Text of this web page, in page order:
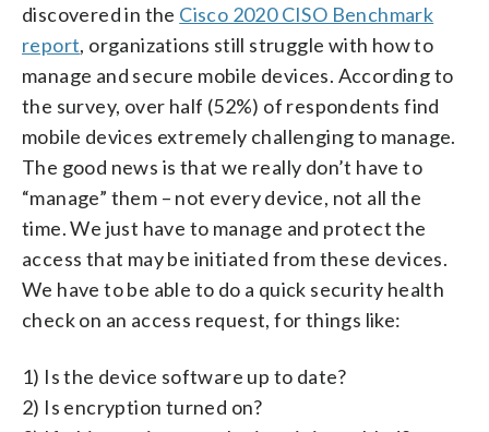
discovered in the Cisco 2020 CISO Benchmark
report, organizations still struggle with how to
manage and secure mobile devices. According to
the survey, over half (52%) of respondents find
mobile devices extremely challenging to manage.
The good news is that we really don’t have to
“manage” them – not every device, not all the
time. We just have to manage and protect the
access that may be initiated from these devices.
We have to be able to do a quick security health
check on an access request, for things like:
1) Is the device software up to date?
2) Is encryption turned on?